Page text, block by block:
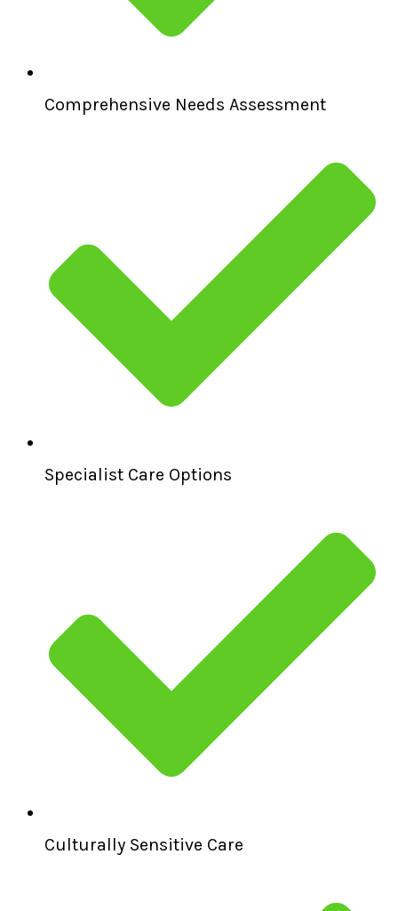
Comprehensive Needs Assessment
Specialist Care Options
Culturally Sensitive Care